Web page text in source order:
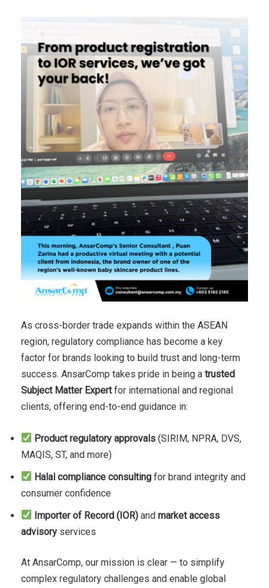
As cross-border trade expands within the ASEAN
region, regulatory compliance has become a key
factor for brands looking to build trust and long-term
success. AnsarComp takes pride in being a trusted
Subject Matter Expertfor international and regional
clients, offering end-to-end guidance in:
Product regulatory approvals (SIRIM, NPRA, DVS,
MAQIS, ST, and more)
Halal compliance consulting for brand integrity and
consumer confidence
Importer of Record (IOR) andmarket access
advisory services
At AnsarComp, our mission is clear — to simplify
complex regulatory challenges and enable global